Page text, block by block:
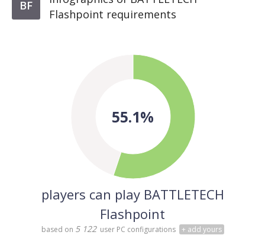
BF
Flashpoint requirements
55.1%
players can play BATTLETECH
Flashpoint
based on 5 122 user PC configurations + add yours